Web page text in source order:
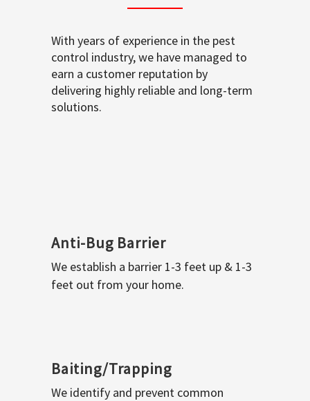
With years of experience in the pest
control industry, we have managed to
earn a customer reputation by
delivering highly reliable and long-term
solutions.
Anti-Bug Barrier
We establish a barrier 1-3 feet up & 1-3
feet out from your home.
Baiting/Trapping
We identify and prevent common